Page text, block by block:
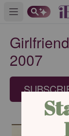
Open main
2007